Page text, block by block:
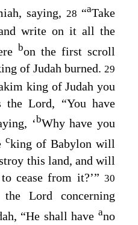
saying, 28 “aTake
write on it all the
bon the first scroll
of Judah burned. 29
king of Judah you
theLord, “You have
‘bWhy have you
cking of Babylon will
this land, and will
cease from it?’” 30
theLord concerning
“He shall have ano